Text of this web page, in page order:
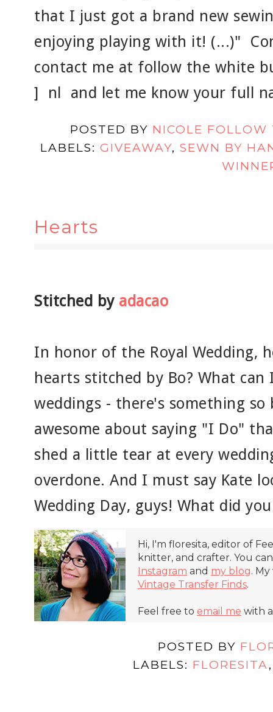
that I just got a brand new
enjoying playing with it! (...)"
contact me at follow the white
] nl and let me know your full
POSTED BY NICOLE
LABELS: GIVEAWAY, SEWN BY
Hearts
Stitched by adacao
In honor of the Royal Wedding,
hearts stitched by Bo? What
weddings - there's something so
awesome about saying "I Do"
shed a little tear at every
overdone. And I must say Kate
Wedding Day, guys! What did
Hi, I'm floresita, editor of
knitter, and crafter. You
Instagram and my blog.
Vintage Transfer Finds.
Feel free to email me with
POSTED BY
LABELS: FLORESITA